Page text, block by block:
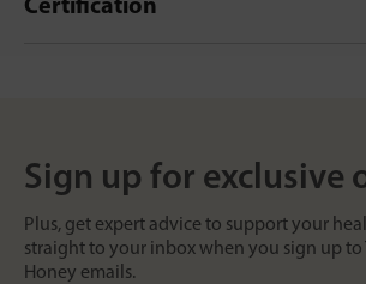
Sign up for exclusive
Plus, get expert advice to support your
straight to your inbox when you sign up to
Honey emails.